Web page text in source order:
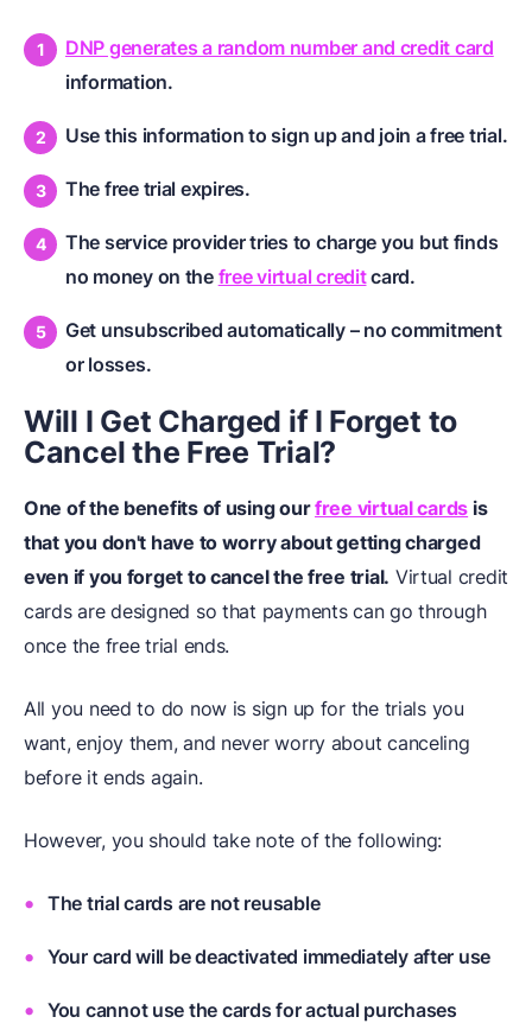
DNP generates a random number and credit card
information.
Use this information to sign up and join a free trial.
The free trial expires.
The service provider tries to charge you but finds
no money on the free virtual creditcard.
Get unsubscribed automatically – no commitment
or losses.
Will I Get Charged if I Forget to
Cancel the Free Trial?
One of the benefits of using ourfree virtual cards is
that you don't have to worry about getting charged
even if you forget to cancel the free trial. Virtual credit
cards are designed so that payments can go through
once the free trial ends.
All you need to do now is sign up for the trials you
want, enjoy them, and never worry about canceling
before it ends again.
However, you should take note of the following:
The trial cards are not reusable
Your card will be deactivated immediately after use
You cannot use the cards for actual purchases